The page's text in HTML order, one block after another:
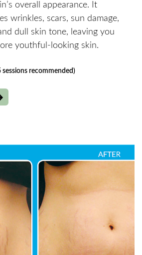
overall appearance. It
wrinkles, scars, sun damage,
dull skin tone, leaving you
youthful-looking skin.
sessions recommended)